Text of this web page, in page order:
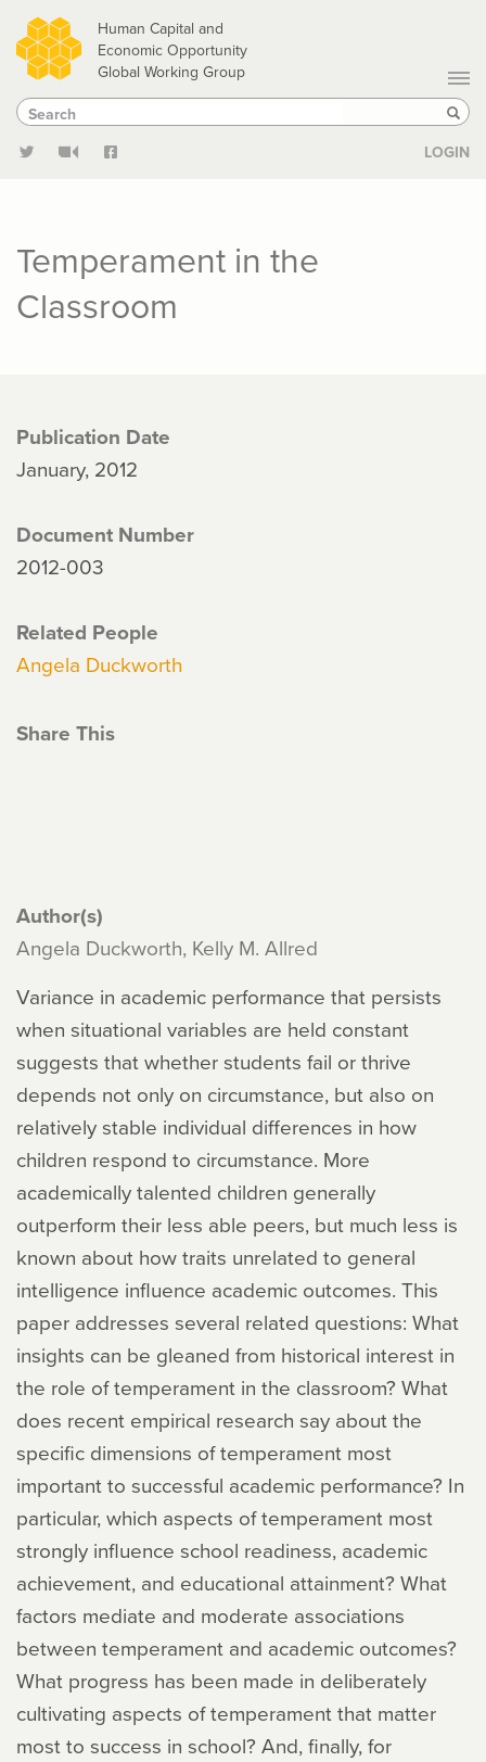
Skip
to
main
content
Human Capital and
Economic Opportunity
Global Working Group
Search
Search
LOGIN
Temperament in the
Classroom
Publication Date
January, 2012
Document Number
2012-003
Related People
Angela Duckworth
Share This
Author(s)
Angela Duckworth, Kelly M. Allred
Variance in academic performance that persists
when situational variables are held constant
suggests that whether students fail or thrive
depends not only on circumstance, but also on
relatively stable individual differences in how
children respond to circumstance. More
academically talented children generally
outperform their less able peers, but much less is
known about how traits unrelated to general
intelligence influence academic outcomes. This
paper addresses several related questions: What
insights can be gleaned from historical interest in
the role of temperament in the classroom? What
does recent empirical research say about the
specific dimensions of temperament most
important to successful academic performance? In
particular, which aspects of temperament most
strongly influence school readiness, academic
achievement, and educational attainment? What
factors mediate and moderate associations
between temperament and academic outcomes?
What progress has been made in deliberately
cultivating aspects of temperament that matter
most to success in school? And, finally, for